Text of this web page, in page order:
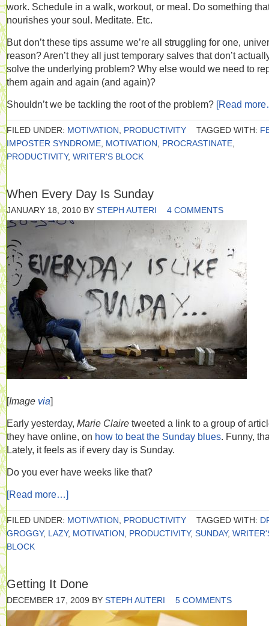
work. Schedule in a walk, workout, or meal. Do something
nourishes your soul. Meditate. Etc.
But don’t these tips assume we’re all struggling for one,
reason? Aren’t they all just temporary salves that don’t
solve the underlying problem? Why else would we need to
them again and again (and again)?
Shouldn’t we be tackling the root of the problem? [Read
FILED UNDER: MOTIVATION PRODUCTIVITY TAGGED WITH:
IMPOSTER SYNDROME MOTIVATION PROCRASTINATE
PRODUCTIVITY, WRITER'S BLOCK
When Every Day Is Sunday
JANUARY 18, 2010 BY STEPH AUTERI 4 COMMENTS
[Image via]
Early yesterday, Marie Claire tweeted a link to a group of
they have online, on how to beat the Sunday blues. Funny,
Lately, it feels as if every day is Sunday.
Do you ever have weeks like that?
[Read more…]
FILED UNDER: MOTIVATION PRODUCTIVITY TAGGED WITH:
GROGGY, LAZY, MOTIVATION PRODUCTIVITY, SUNDAY,
BLOCK
Getting It Done
DECEMBER 17, 2009 BY STEPH AUTERI 5 COMMENTS